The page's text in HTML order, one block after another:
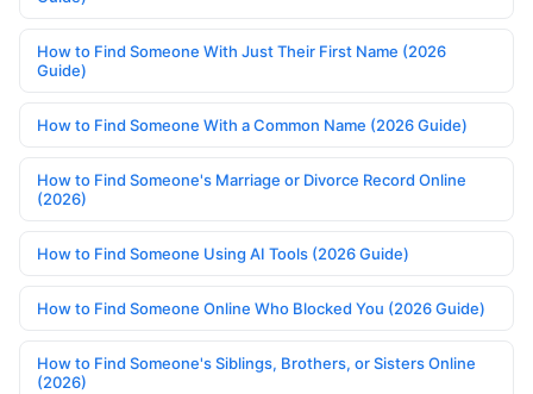
How to Find Someone With Just Their First Name (2026
Guide)
How to Find Someone With a Common Name (2026 Guide)
How to Find Someone's Marriage or Divorce Record Online
(2026)
How to Find Someone Using AI Tools (2026 Guide)
How to Find Someone Online Who Blocked You (2026 Guide)
How to Find Someone's Siblings, Brothers, or Sisters Online
(2026)